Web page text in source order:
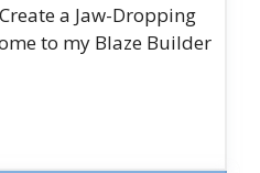
a Jaw-Dropping
to my Blaze Builder